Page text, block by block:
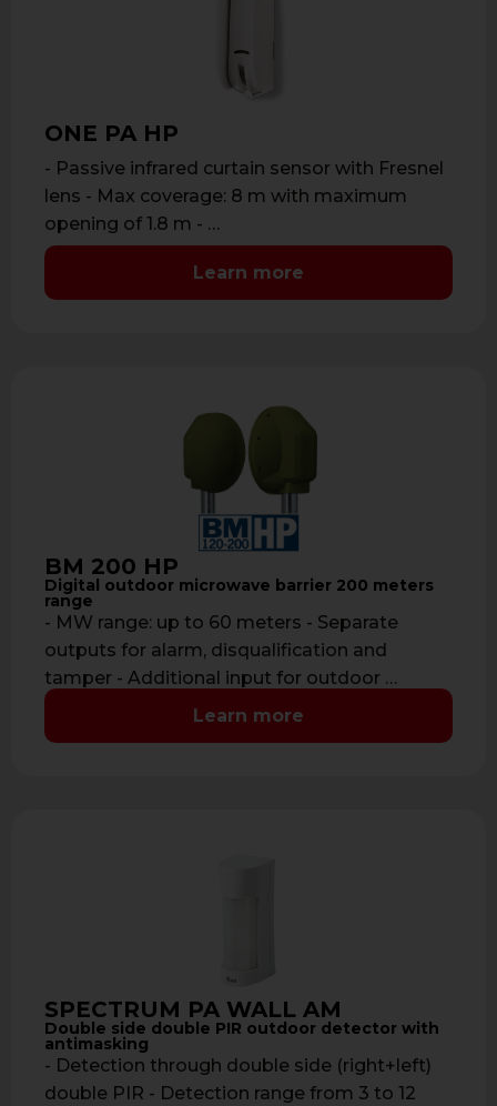
ONE PA HP
- Passive infrared curtain sensor with Fresnel
lens - Max coverage: 8 m with maximum
opening of 1.8 m - …
Learn more
BM 200 HP
Digital outdoor microwave barrier 200 meters
range
- MW range: up to 60 meters - Separate
outputs for alarm, disqualification and
tamper - Additional input for outdoor …
Learn more
SPECTRUM PA WALL AM
Double side double PIR outdoor detector with
antimasking
- Detection through double side (right+left)
double PIR - Detection range from 3 to 12